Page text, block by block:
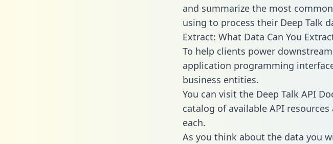
and summarize the most
using to process their Deep Talk
Extract: What Data Can You
To help clients power
application programming
business entities.
You can visit the Deep Talk API
catalog of available API
each.
As you think about the data you